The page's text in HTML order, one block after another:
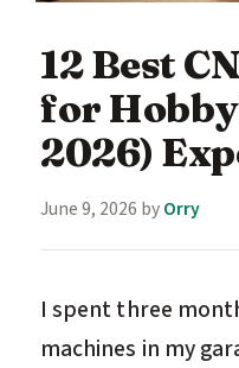
12 Best
for
2026)
June 9, 2026 byOrry
I spent three
machines in my